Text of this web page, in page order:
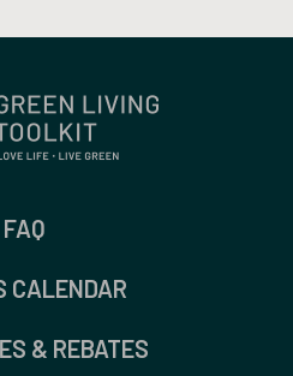
FAQ
CALENDAR
& REBATES